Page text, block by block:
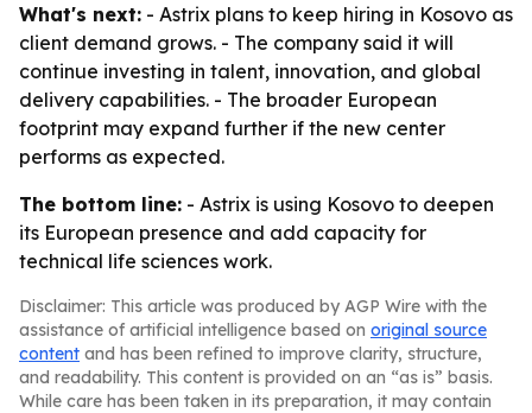
What's next: - Astrix plans to keep hiring in Kosovo as
client demand grows. - The company said it will
continue investing in talent, innovation, and global
delivery capabilities. - The broader European
footprint may expand further if the new center
performs as expected.
The bottom line: - Astrix is using Kosovo to deepen
its European presence and add capacity for
technical life sciences work.
Disclaimer: This article was produced by AGP Wire with the
assistance of artificial intelligence based on original source
content and has been refined to improve clarity, structure,
and readability. This content is provided on an “as is” basis.
While care has been taken in its preparation, it may contain